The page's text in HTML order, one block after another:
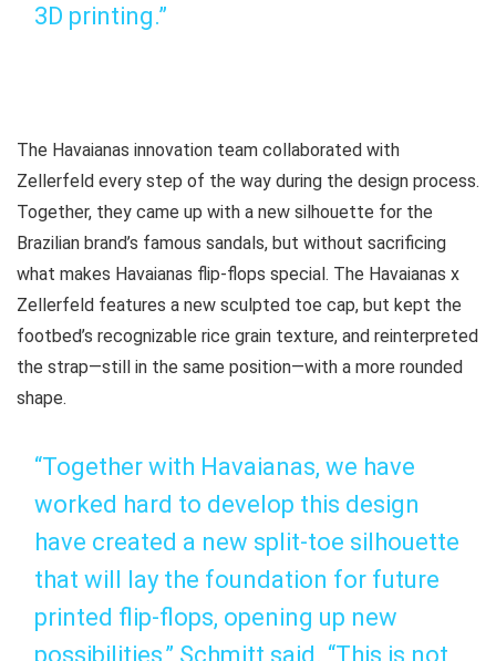
3D printing.”
The Havaianas innovation team collaborated with
Zellerfeld every step of the way during the design process.
Together, they came up with a new silhouette for the
Brazilian brand’s famous sandals, but without sacrificing
what makes Havaianas flip-flops special. The Havaianas x
Zellerfeld features a new sculpted toe cap, but kept the
footbed’s recognizable rice grain texture, and reinterpreted
the strap—still in the same position—with a more rounded
shape.
“Together with Havaianas, we have
worked hard to develop this design
have created a new split-toe silhouette
that will lay the foundation for future
printed flip-flops, opening up new
possibilities,” Schmitt said. “This is not